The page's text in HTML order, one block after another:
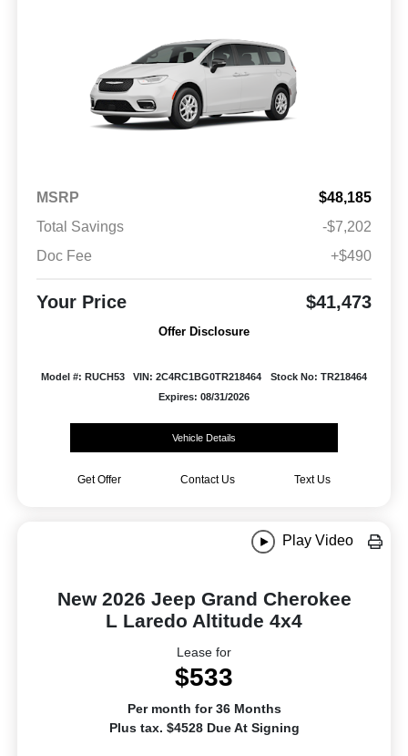
MSRP
$48,185
Total Savings
-$7,202
Doc Fee
+$490
Your Price $41,473
Offer Disclosure
Model #: RUCH53 VIN: 2C4RC1BG0TR218464
Stock No: TR218464
Expires: 08/31/2026
Vehicle Details
Get Offer Contact Us Text Us
Play Video
New 2026 Jeep Grand Cherokee
L Laredo Altitude 4x4
Lease for
$533
Per month for 36 Months
Plus tax. $4528 Due At Signing